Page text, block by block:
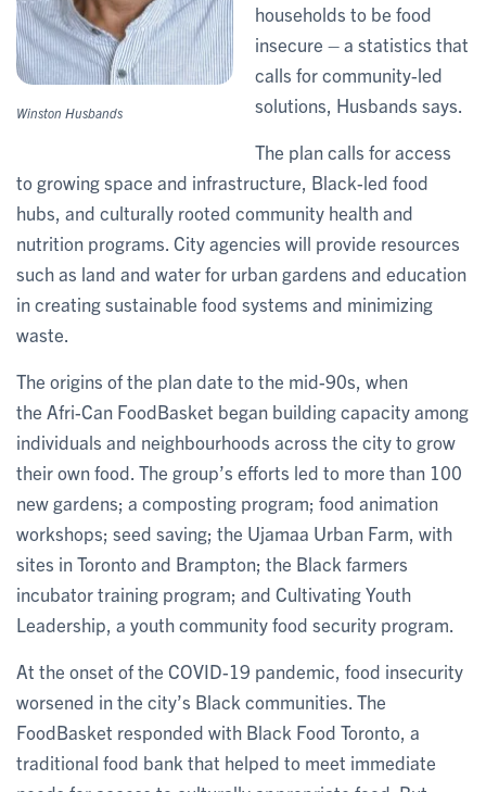
Winston Husbands
households to be food
insecure – a statistics that
calls for community-led
solutions, Husbands says.
The plan calls for access
to growing space and infrastructure, Black-led food
hubs, and culturally rooted community health and
nutrition programs. City agencies will provide resources
such as land and water for urban gardens and education
in creating sustainable food systems and minimizing
waste.
The origins of the plan date to the mid-90s, when
the Afri-Can FoodBasket began building capacity among
individuals and neighbourhoods across the city to grow
their own food. The group’s efforts led to more than 100
new gardens; a composting program; food animation
workshops; seed saving; the Ujamaa Urban Farm, with
sites in Toronto and Brampton; the Black farmers
incubator training program; and Cultivating Youth
Leadership, a youth community food security program.
At the onset of the COVID-19 pandemic, food insecurity
worsened in the city’s Black communities. The
FoodBasket responded with Black Food Toronto, a
traditional food bank that helped to meet immediate